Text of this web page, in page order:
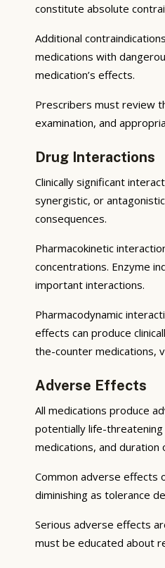
constitute absolute
Additional
medications with
medication’s effects.
Prescribers must review
examination, and
Drug Interactions
Clinically significant
synergistic, or
consequences.
Pharmacokinetic
concentrations. Enzyme
important interactions.
Pharmacodynamic
effects can produce
the-counter medications,
Adverse Effects
All medications produce
potentially life-threatening
medications, and duration
Common adverse effects
diminishing as tolerance
Serious adverse effects
must be educated about